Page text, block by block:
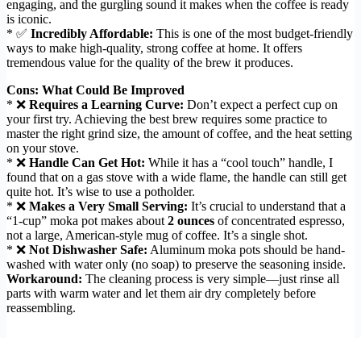
engaging, and the gurgling sound it makes when the coffee is ready
is iconic.
* ✅ Incredibly Affordable: This is one of the most budget-friendly
ways to make high-quality, strong coffee at home. It offers
tremendous value for the quality of the brew it produces.
Cons: What Could Be Improved
* ❌ Requires a Learning Curve: Don’t expect a perfect cup on
your first try. Achieving the best brew requires some practice to
master the right grind size, the amount of coffee, and the heat setting
on your stove.
* ❌ Handle Can Get Hot: While it has a “cool touch” handle, I
found that on a gas stove with a wide flame, the handle can still get
quite hot. It’s wise to use a potholder.
* ❌ Makes a Very Small Serving: It’s crucial to understand that a
“1-cup” moka pot makes about 2 ounces of concentrated espresso,
not a large, American-style mug of coffee. It’s a single shot.
* ❌ Not Dishwasher Safe: Aluminum moka pots should be hand-
washed with water only (no soap) to preserve the seasoning inside.
Workaround: The cleaning process is very simple—just rinse all
parts with warm water and let them air dry completely before
reassembling.